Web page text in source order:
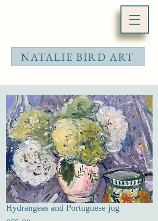
NATALIE BIRD ART
Hydrangeas and Portuguese jug